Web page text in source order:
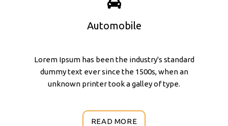
Automobile
Lorem Ipsum has been the industry's standard
dummy text ever since the 1500s, when an
unknown printer took a galley of type.
READ MORE